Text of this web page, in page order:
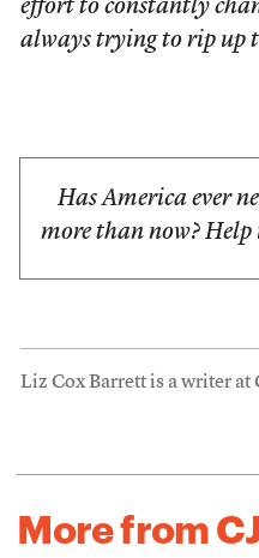
effort to constantly
always trying to rip up
Has America ever
more than now? Help
Liz Cox Barrett is a writer at
More from